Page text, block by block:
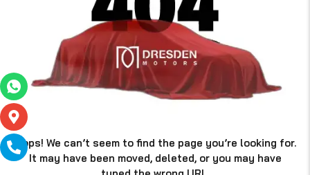
Oops! We can’t seem to find the page you’re looking for.
It may have been moved, deleted, or you may have